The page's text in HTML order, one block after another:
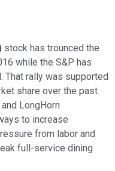
stock has trounced the
while the S&P has
That rally was supported
share over the past
LongHorn
to increase
from labor and
full-service dining